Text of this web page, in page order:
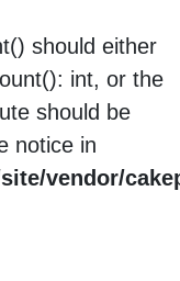
should either
int, or the
should be
notice in
vendor/